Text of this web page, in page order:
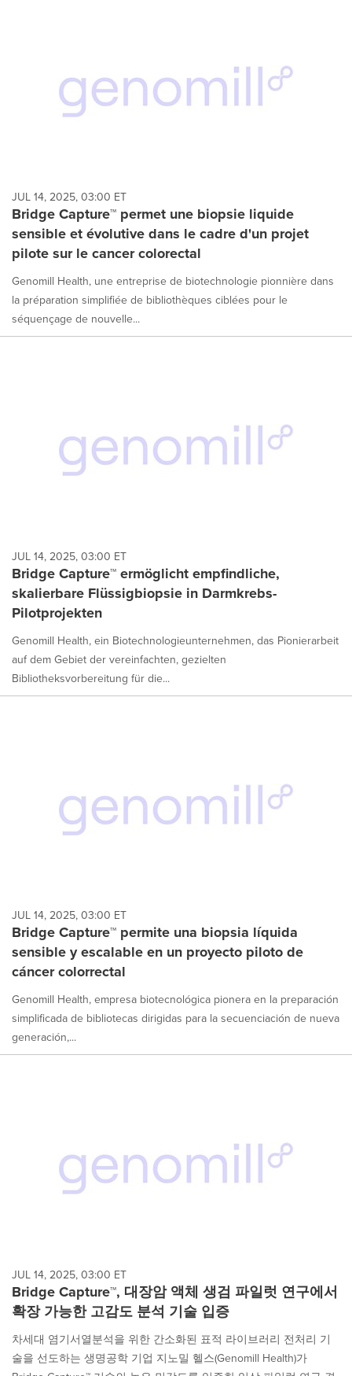
JUL 14, 2025, 03:00 ET
Bridge Capture™ permet une biopsie liquide
sensible et évolutive dans le cadre d'un projet
pilote sur le cancer colorectal
Genomill Health, une entreprise de biotechnologie pionnière dans
la préparation simplifiée de bibliothèques ciblées pour le
séquençage de nouvelle...
JUL 14, 2025, 03:00 ET
Bridge Capture™ ermöglicht empfindliche,
skalierbare Flüssigbiopsie in Darmkrebs-
Pilotprojekten
Genomill Health, ein Biotechnologieunternehmen, das Pionierarbeit
auf dem Gebiet der vereinfachten, gezielten
Bibliotheksvorbereitung für die...
JUL 14, 2025, 03:00 ET
Bridge Capture™ permite una biopsia líquida
sensible y escalable en un proyecto piloto de
cáncer colorrectal
Genomill Health, empresa biotecnológica pionera en la preparación
simplificada de bibliotecas dirigidas para la secuenciación de nueva
generación,...
JUL 14, 2025, 03:00 ET
Bridge Capture™, 대장암 액체 생검 파일럿 연구에서
확장 가능한 고감도 분석 기술 입증
차세대 염기서열분석을 위한 간소화된 표적 라이브러리 전처리 기
술을 선도하는 생명공학 기업 지노밀 헬스(Genomill Health)가